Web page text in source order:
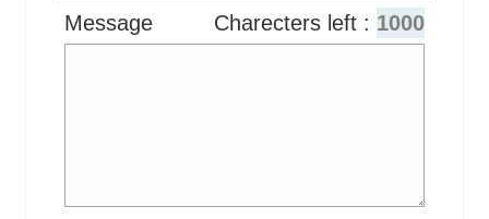
Message Charecters left : 1000